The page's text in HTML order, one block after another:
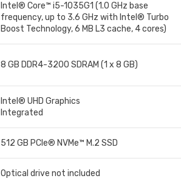
Intel® Core™ i5-1035G1 (1.0 GHz base
frequency, up to 3.6 GHz with Intel® Turbo
Boost Technology, 6 MB L3 cache, 4 cores)
8 GB DDR4-3200 SDRAM (1 x 8 GB)
Intel® UHD Graphics
Integrated
512 GB PCIe® NVMe™ M.2 SSD
Optical drive not included